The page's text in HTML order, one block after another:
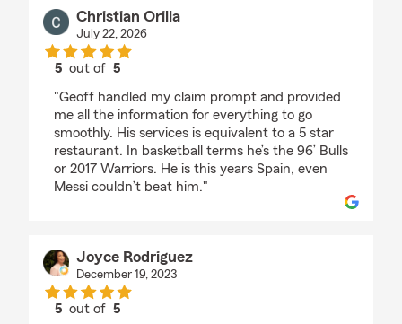
Christian Orilla
July 22, 2026
5 out of5
"Geoff handled my claim prompt and provided
me all the information for everything to go
smoothly. His services is equivalent to a 5 star
restaurant. In basketball terms he’s the 96’ Bulls
or 2017 Warriors. He is this years Spain, even
Messi couldn’t beat him."
Joyce Rodriguez
December 19, 2023
5 out of5